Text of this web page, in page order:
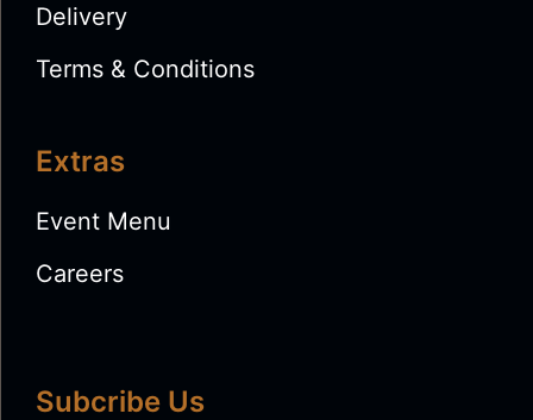
Delivery
Terms & Conditions
Extras
Event Menu
Careers
Subcribe Us